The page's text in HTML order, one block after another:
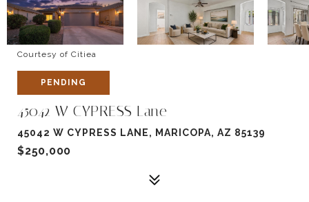
Courtesy of Citiea
PENDING
45042 W CYPRESS Lane
45042 W CYPRESS LANE, MARICOPA, AZ 85139
$250,000